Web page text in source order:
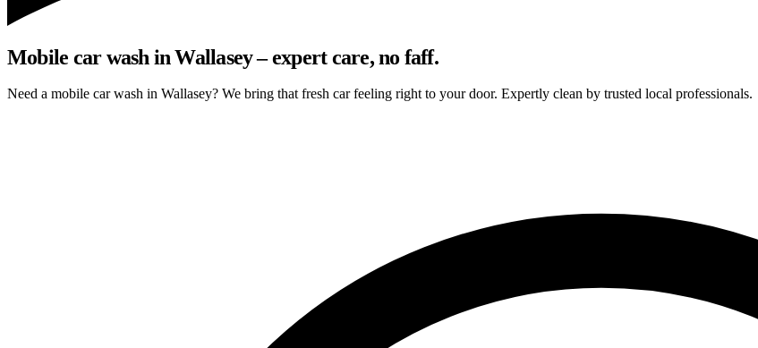
Mobile car wash in Wallasey – expert care, no faff.
Need a mobile car wash in Wallasey? We bring that fresh car feeling right to your door. Expertly clean by trusted local professionals.